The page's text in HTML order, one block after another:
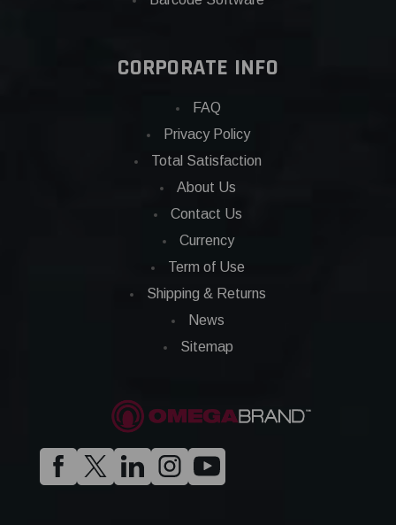
CORPORATE INFO
FAQ
Privacy Policy
Total Satisfaction
About Us
Contact Us
Currency
Term of Use
Shipping & Returns
News
Sitemap